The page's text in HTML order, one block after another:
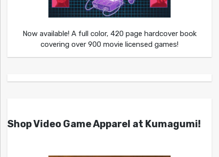
Now available! A full color, 420 page hardcover book
covering over 900 movie licensed games!
Shop Video Game Apparel at Kumagumi!